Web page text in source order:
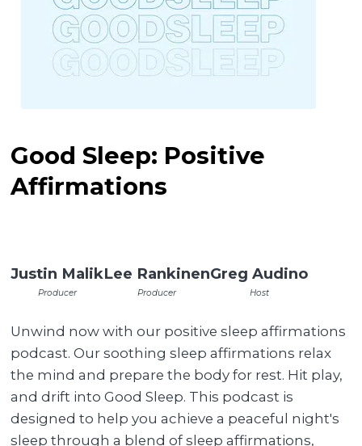
Good Sleep: Positive
Affirmations
Justin Malik
Producer
Lee Rankinen
Producer
Greg Audino
Host
Unwind now with our positive sleep affirmations
podcast. Our soothing sleep affirmations relax
the mind and prepare the body for rest. Hit play,
and drift into Good Sleep. This podcast is
designed to help you achieve a peaceful night's
sleep through a blend of sleep affirmations,